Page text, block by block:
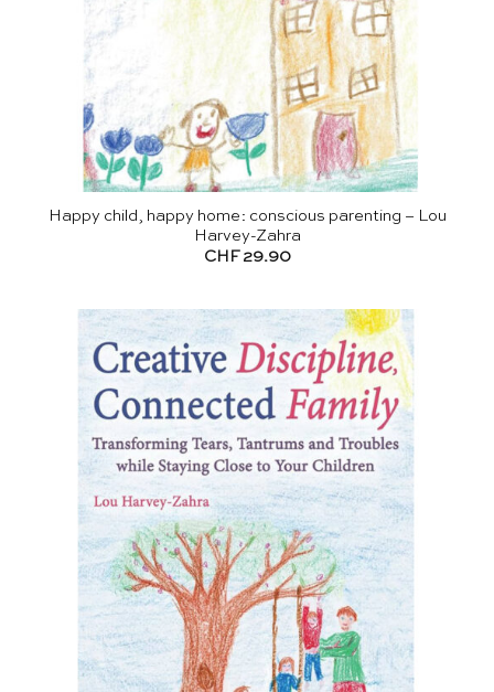
Happy child, happy home: conscious parenting – Lou
Harvey-Zahra
CHF 29.90